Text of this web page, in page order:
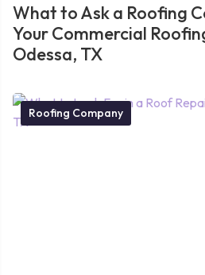
What to Ask a Roofing
Your Commercial
Odessa, TX
Roofing Company